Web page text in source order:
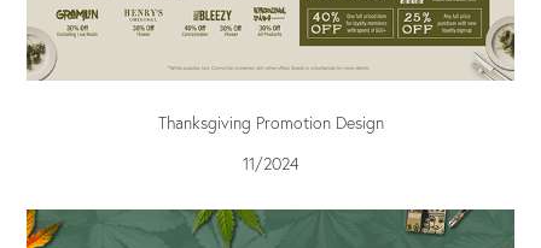
Thanksgiving Promotion Design
11/2024